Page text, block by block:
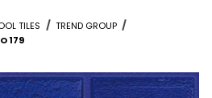
TILES
TREND GROUP
179